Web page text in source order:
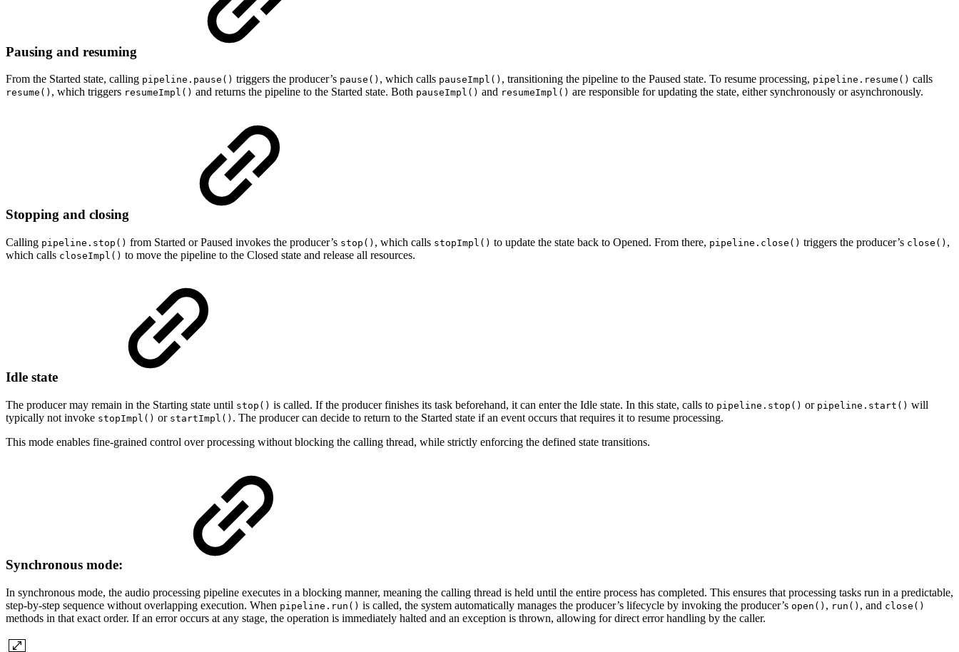
Pausing and resuming
From the Started state, calling pipeline.pause() triggers the producer’s pause() , which calls pauseImpl() , transitioning the pipeline to the Paused state. To resume processing, pipeline.resume() calls
resume() , which triggers resumeImpl() and returns the pipeline to the Started state. Both pauseImpl() and resumeImpl() are responsible for updating the state, either synchronously or asynchronously.
Stopping and closing
Calling pipeline.stop() from Started or Paused invokes the producer’s stop() , which calls stopImpl() to update the state back to Opened. From there, pipeline.close() triggers the producer’s close() ,
which calls closeImpl() to move the pipeline to the Closed state and release all resources.
Idle state
The producer may remain in the Starting state until stop() is called. If the producer finishes its task beforehand, it can enter the Idle state. In this state, calls to pipeline.stop() or pipeline.start() will
typically not invoke stopImpl() or startImpl() . The producer can decide to return to the Started state if an event occurs that requires it to resume processing.
This mode enables fine-grained control over processing without blocking the calling thread, while strictly enforcing the defined state transitions.
Synchronous mode:
In synchronous mode, the audio processing pipeline executes in a blocking manner, meaning the calling thread is held until the entire process has completed. This ensures that processing tasks run in a predictable,
step-by-step sequence without overlapping execution. When pipeline.run() is called, the system automatically manages the producer’s lifecycle by invoking the producer’s open() , run() , and close()
methods in that exact order. If an error occurs at any stage, the operation is immediately halted and an exception is thrown, allowing for direct error handling by the caller.